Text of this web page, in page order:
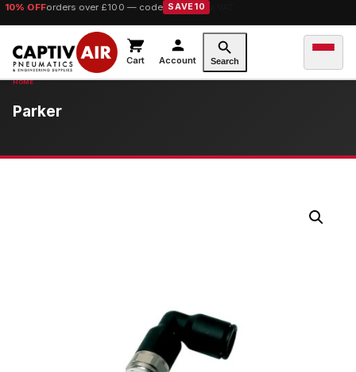
10% OFForders over £100 — code SAVE10
Cart Account Search
Parker